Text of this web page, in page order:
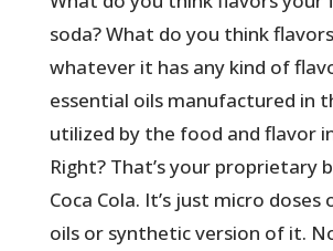
soda? What do you think
whatever it has any kind of
essential oils manufactured in
utilized by the food and flavor
Right? That’s your proprietary
Coca Cola. It’s just micro doses
oils or synthetic version of it.